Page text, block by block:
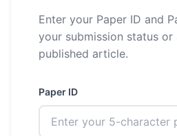
Enter your Paper ID and
your submission status or
published article.
Paper ID